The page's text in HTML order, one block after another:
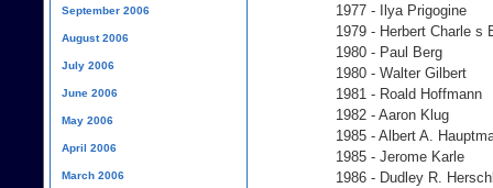
1977 - Ilya Prigogine
1979 - Herbert Charle s
1980 - Paul Berg
1980 - Walter Gilbert
1981 - Roald Hoffmann
1982 - Aaron Klug
1985 - Albert A.
1985 - Jerome Karle
1986 - Dudley R.
September 2006
August 2006
July 2006
June 2006
May 2006
April 2006
March 2006